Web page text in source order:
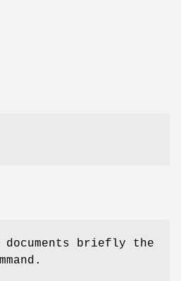
documents briefly the